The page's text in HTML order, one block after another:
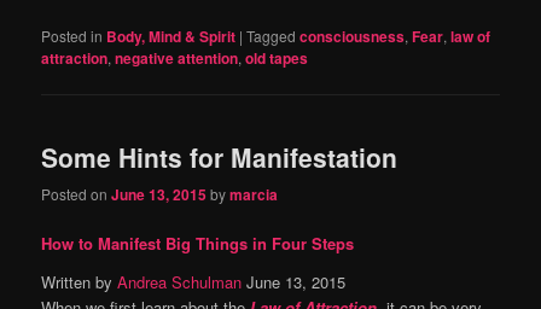
Posted in Body, Mind & Spirit |Tagged consciousness,Fear,law of
attraction,negative attention,old tapes
Some Hints for Manifestation
Posted onJune 13, 2015bymarcia
How to Manifest Big Things in Four Steps
Written byAndrea Schulman June 13, 2015